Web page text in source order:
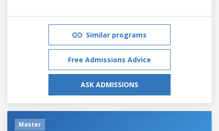
Similar programs
Free Admissions Advice
ASK ADMISSIONS
Master